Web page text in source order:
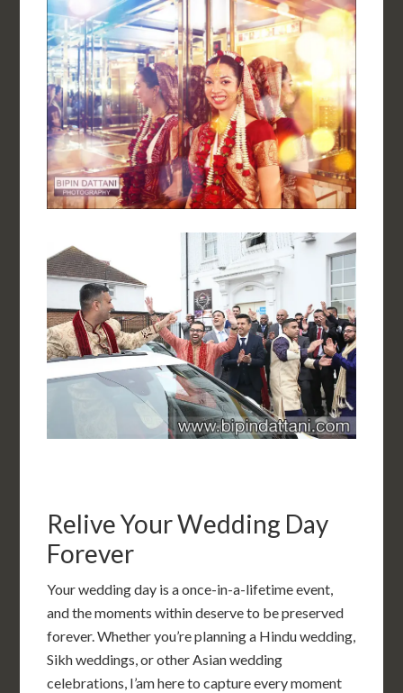
Relive Your Wedding Day
Forever
Your wedding day is a once-in-a-lifetime event,
and the moments within deserve to be preserved
forever. Whether you’re planning a Hindu wedding,
Sikh weddings, or other Asian wedding
celebrations, I’am here to capture every moment